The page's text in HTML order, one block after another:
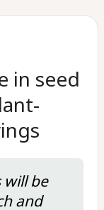
in seed
will be
and